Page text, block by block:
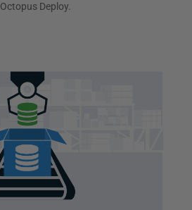
Octopus Deploy.